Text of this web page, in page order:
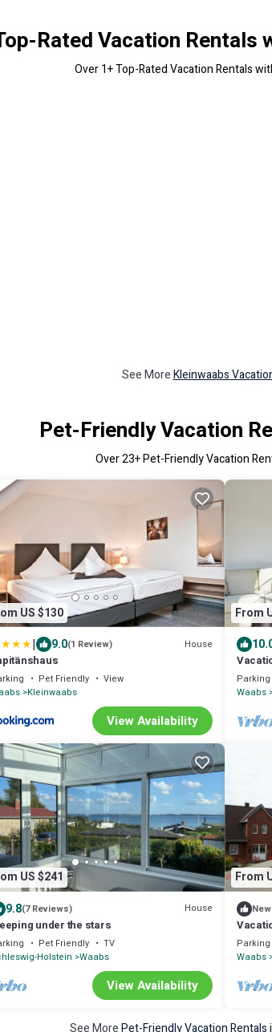
Rated Vacation Rentals
Over1+ Top-Rated Vacation Rentals
See MoreKleinwaabs
Pet-Friendly Vacation
Over23+ Pet-Friendly Vacation
US $130
| 9.0(1 Review) House
Pet Friendly
View
Kleinwaabs
View Availability
From
with
Parking
Waabs
US $241
9.8(7 Reviews) House
under the stars
Pet Friendly
TV
Holstein Waabs
View Availability
From
New
Waabs
Parking
Waabs
See MorePet-Friendly Vacation Rentals